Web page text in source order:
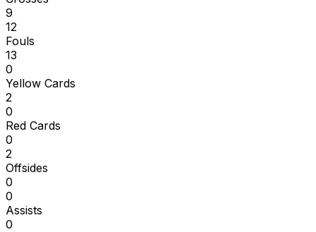
9
12
Fouls
13
0
Yellow Cards
2
0
Red Cards
0
2
Offsides
0
0
Assists
0